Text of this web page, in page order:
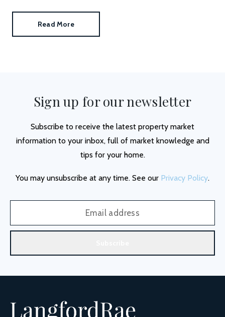
Read More
Sign up for our newsletter
Subscribe to receive the latest property market
information to your inbox, full of market knowledge and
tips for your home.
You may unsubscribe at any time. See our Privacy Policy.